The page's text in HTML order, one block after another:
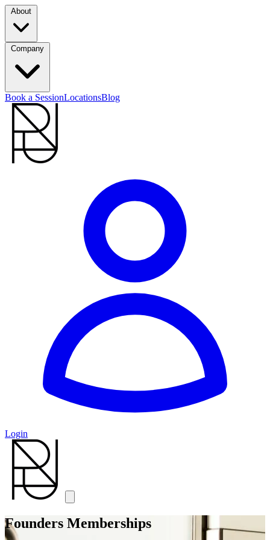
Book a SessionLocationsBlog
Login
Founders Memberships